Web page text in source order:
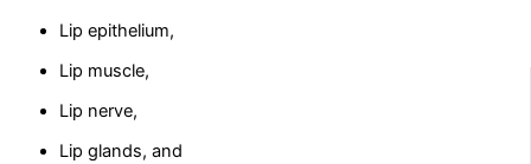
Lip epithelium,
Lip muscle,
Lip nerve,
Lip glands, and